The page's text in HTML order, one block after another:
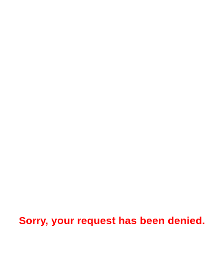
Sorry, your request has been denied.